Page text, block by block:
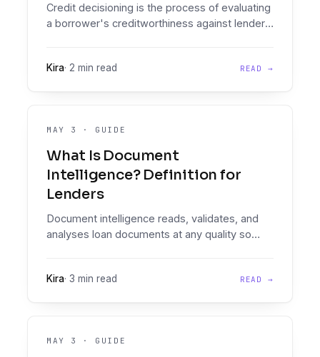
Credit decisioning is the process of evaluating
a borrower's creditworthiness against lender
Kira· 2 min read READ →
MAY 3 · GUIDE
What Is Document
Intelligence? Definition for
Lenders
Document intelligence reads, validates, and
analyses loan documents at any quality so
Kira· 3 min read READ →
MAY 3 · GUIDE